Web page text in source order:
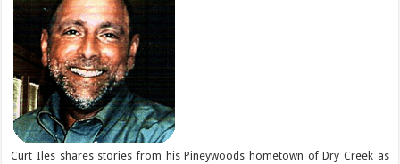
Curt Iles shares stories from his Pineywoods hometown of Dry Creek as